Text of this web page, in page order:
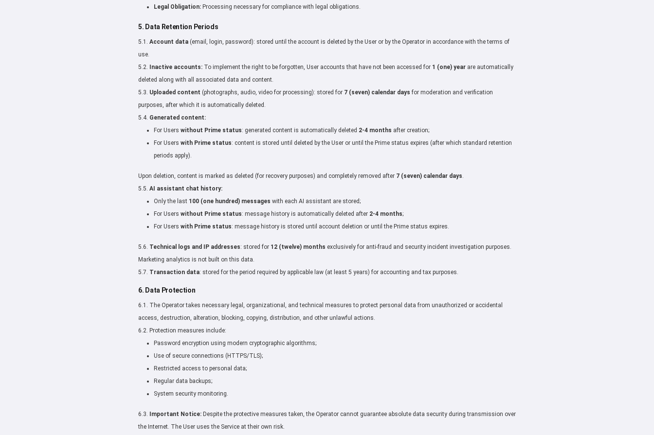
Legal Obligation: Processing necessary for compliance with legal obligations.
5. Data Retention Periods
5.1. Account data (email, login, password): stored until the account is deleted by the User or by the Operator in accordance with the terms of
use.
5.2.
Inactive accounts: To implement the right to be forgotten, User accounts that have not been accessed for 1 (one) year are automatically
deleted along with all associated data and content.
5.3. Uploaded content (photographs, audio, video for processing): stored for 7 (seven) calendar days for moderation and verification
purposes, after which it is automatically deleted.
5.4. Generated content:
For Users without Prime status: generated content is automatically deleted 2-4 months after creation;
For Users with Prime status: content is stored until deleted by the User or until the Prime status expires (after which standard retention
periods apply).
Upon deletion, content is marked as deleted (for recovery purposes) and completely removed after 7 (seven) calendar days.
5.5. AI assistant chat history:
Only the last 100 (one hundred) messages with each AI assistant are stored;
For Users without Prime status: message history is automatically deleted after 2-4 months;
For Users with Prime status: message history is stored until account deletion or until the Prime status expires.
5.6. Technical logs and IP addresses: stored for 12 (twelve) months exclusively for anti-fraud and security incident investigation purposes.
Marketing analytics is not built on this data.
5.7. Transaction data: stored for the period required by applicable law (at least 5 years) for accounting and tax purposes.
6. Data Protection
6.1. The Operator takes necessary legal, organizational, and technical measures to protect personal data from unauthorized or accidental
access, destruction, alteration, blocking, copying, distribution, and other unlawful actions.
6.2. Protection measures include:
Password encryption using modern cryptographic algorithms;
Use of secure connections (HTTPS/TLS);
Restricted access to personal data;
Regular data backups;
System security monitoring.
6.3. Important Notice: Despite the protective measures taken, the Operator cannot guarantee absolute data security during transmission over
the Internet. The User uses the Service at their own risk.